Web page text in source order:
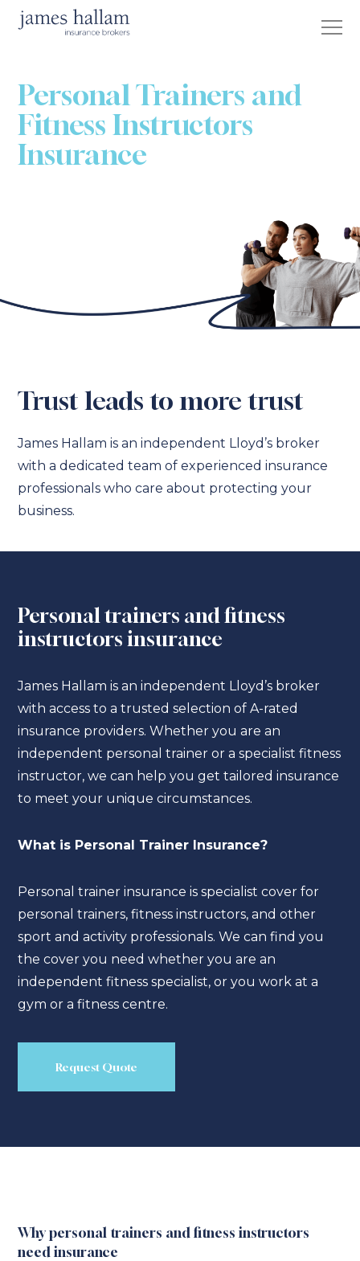
Personal Trainers and
Fitness Instructors
Insurance
Trust leads to more trust
James Hallam is an independent Lloyd’s broker
with a dedicated team of experienced insurance
professionals who care about protecting your
business.
Personal trainers and fitness
instructors insurance
James Hallam is an independent Lloyd’s broker
with access to a trusted selection of A-rated
insurance providers. Whether you are an
independent personal trainer or a specialist fitness
instructor, we can help you get tailored insurance
to meet your unique circumstances.
What is Personal Trainer Insurance?
Personal trainer insurance is specialist cover for
personal trainers, fitness instructors, and other
sport and activity professionals. We can find you
the cover you need whether you are an
independent fitness specialist, or you work at a
gym or a fitness centre.
Request Quote
Why personal trainers and fitness instructors
need insurance